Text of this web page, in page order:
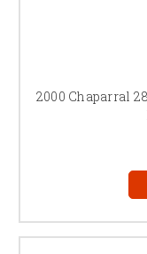
2000 Chaparral